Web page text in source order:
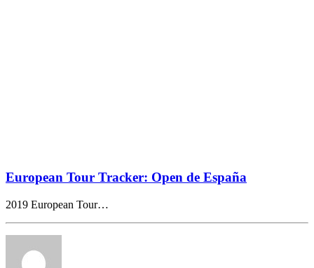
European Tour Tracker: Open de España
2019 European Tour…